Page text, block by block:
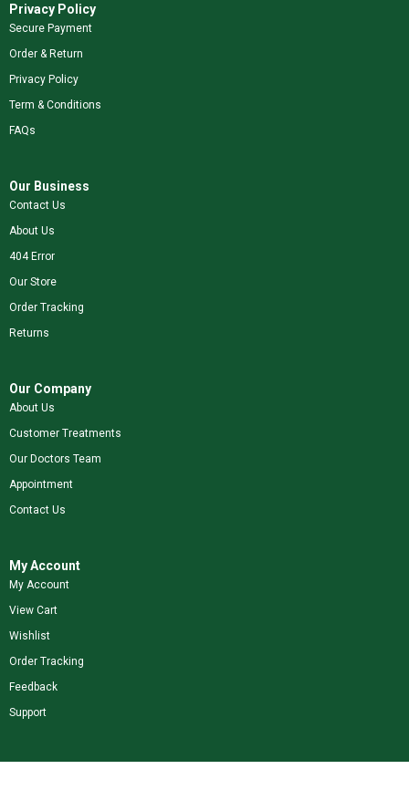
Privacy Policy
Secure Payment
Order & Return
Privacy Policy
Term & Conditions
FAQs
Our Business
Contact Us
About Us
404 Error
Our Store
Order Tracking
Returns
Our Company
About Us
Customer Treatments
Our Doctors Team
Appointment
Contact Us
My Account
My Account
View Cart
Wishlist
Order Tracking
Feedback
Support